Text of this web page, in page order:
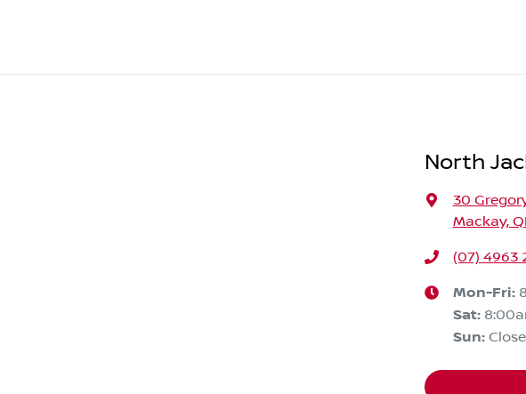
North
30
Mackay,
(07) 4963
Mon-Fri:
Sat:
Sun: